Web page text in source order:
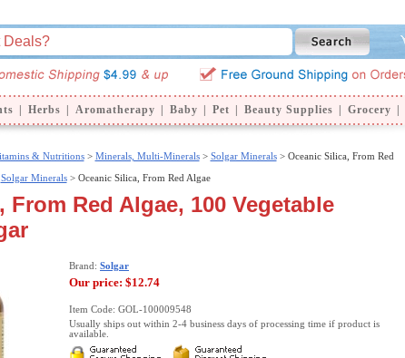
Herbs Aromatherapy Baby Pet Beauty Supplies Grocery
& Nutritions> Minerals, Multi-Minerals> Solgar Minerals> Oceanic Silica, From Red
Solgar Minerals> Oceanic Silica, From Red Algae
From Red Algae, 100 Vegetable
Brand: Solgar
Our price: $12.74
Item Code: GOL-100009548
Usually ships out within 2-4 business days of processing time if product is
available.